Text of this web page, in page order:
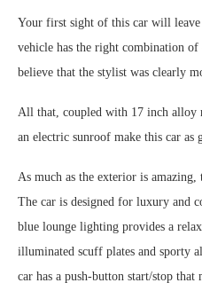
Your first sight of this car will leave
vehicle has the right combination of
believe that the stylist was clearly
All that, coupled with 17 inch alloy
an electric sunroof make this car as
As much as the exterior is
The car is designed for luxury and
blue lounge lighting provides a
illuminated scuff plates and sporty
car has a push-button start/stop